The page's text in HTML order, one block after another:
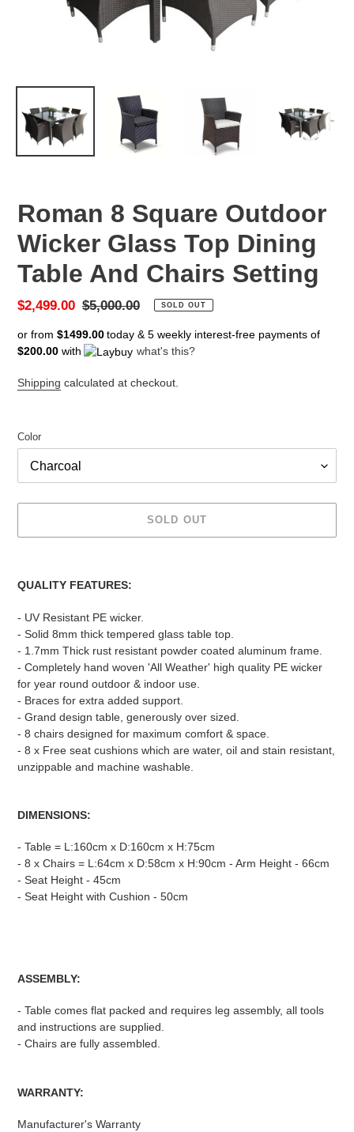
Roman 8 Square Outdoor
Wicker Glass Top Dining
Table And Chairs Setting
Sale
$2,499.00 Regular
$5,000.00 SOLD OUT
or from $1499.00 today & 5 weekly interest-free payments of
$200.00 with what's this?
Shipping calculated at checkout.
Color
SOLD OUT
to
QUALITY FEATURES:
- UV Resistant PE wicker.
- Solid 8mm thick tempered glass table top.
- 1.7mm Thick rust resistant powder coated aluminum frame.
- Completely hand woven 'All Weather' high quality PE wicker
for year round outdoor & indoor use.
- Braces for extra added support.
- Grand design table, generously over sized.
- 8 chairs designed for maximum comfort & space.
- 8 x Free seat cushions which are water, oil and stain resistant,
unzippable and machine washable.
DIMENSIONS:
- Table = L:160cm x D:160cm x H:75cm
- 8 x Chairs = L:64cm x D:58cm x H:90cm - Arm Height - 66cm
- Seat Height - 45cm
- Seat Height with Cushion - 50cm
ASSEMBLY:
- Table comes flat packed and requires leg assembly, all tools
and instructions are supplied.
- Chairs are fully assembled.
WARRANTY:
Manufacturer's Warranty